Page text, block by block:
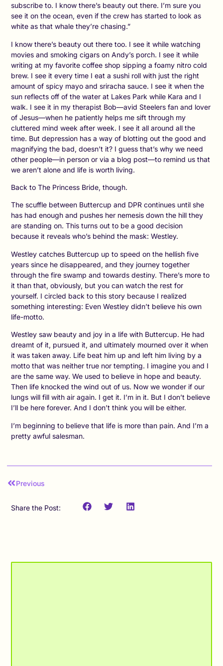
subscribe to. I know there’s beauty out there. I’m sure you
see it on the ocean, even if the crew has started to look as
white as that whale they’re chasing.”
I know there’s beauty out there too. I see it while watching
movies and smoking cigars on Andy’s porch. I see it while
writing at my favorite coffee shop sipping a foamy nitro cold
brew. I see it every time I eat a sushi roll with just the right
amount of spicy mayo and sriracha sauce. I see it when the
sun reflects off of the water at Lakes Park while Kara and I
walk. I see it in my therapist Bob—avid Steelers fan and lover
of Jesus—when he patiently helps me sift through my
cluttered mind week after week. I see it all around all the
time. But depression has a way of blotting out the good and
magnifying the bad, doesn’t it? I guess that’s why we need
other people—in person or via a blog post—to remind us that
we aren’t alone and life is worth living.
Back to The Princess Bride, though.
The scuffle between Buttercup and DPR continues until she
has had enough and pushes her nemesis down the hill they
are standing on. This turns out to be a good decision
because it reveals who’s behind the mask: Westley.
Westley catches Buttercup up to speed on the hellish five
years since he disappeared, and they journey together
through the fire swamp and towards destiny. There’s more to
it than that, obviously, but you can watch the rest for
yourself. I circled back to this story because I realized
something interesting: Even Westley didn’t believe his own
life-motto.
Westley saw beauty and joy in a life with Buttercup. He had
dreamt of it, pursued it, and ultimately mourned over it when
it was taken away. Life beat him up and left him living by a
motto that was neither true nor tempting. I imagine you and I
are the same way. We used to believe in hope and beauty.
Then life knocked the wind out of us. Now we wonder if our
lungs will fill with air again. I get it. I’m in it. But I don’t believe
I’ll be here forever. And I don’t think you will be either.
I’m beginning to believe that life is more than pain. And I’m a
pretty awful salesman.
Previous
Share the Post:
Related Posts